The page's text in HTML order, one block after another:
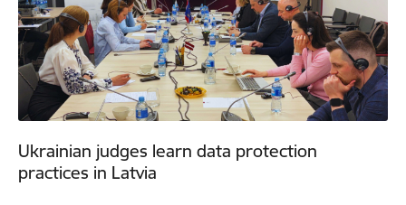
Ukrainian judges learn data protection
practices in Latvia